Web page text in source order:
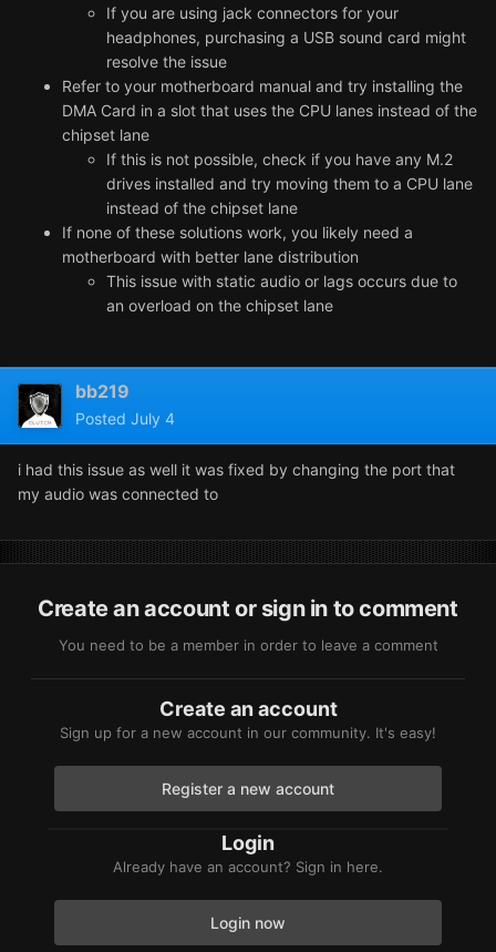
If you are using jack connectors for your
headphones, purchasing a USB sound card might
resolve the issue
Refer to your motherboard manual and try installing the
DMA Card in a slot that uses the CPU lanes instead of the
chipset lane
If this is not possible, check if you have any M.2
drives installed and try moving them to a CPU lane
instead of the chipset lane
If none of these solutions work, you likely need a
motherboard with better lane distribution
This issue with static audio or lags occurs due to
an overload on the chipset lane
bb219
Posted July 4
i had this issue as well it was fixed by changing the port that
my audio was connected to
Create an account or sign in to comment
You need to be a member in order to leave a comment
Create an account
Sign up for a new account in our community. It's easy!
Register a new account
Login
Already have an account? Sign in here.
Login now